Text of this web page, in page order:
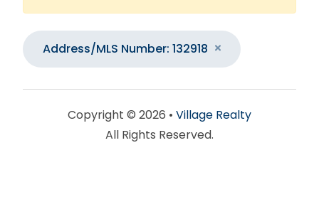
Address/MLS Number: 132918
Copyright © 2026 • Village Realty
All Rights Reserved.